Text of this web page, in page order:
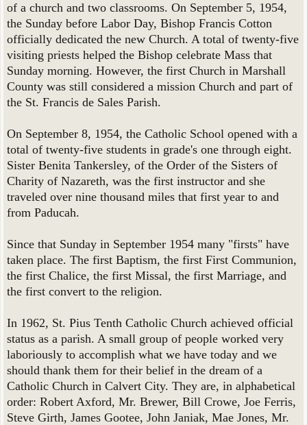
of a church and two classrooms. On September 5, 1954,
the Sunday before Labor Day, Bishop Francis Cotton
officially dedicated the new Church. A total of twenty-five
visiting priests helped the Bishop celebrate Mass that
Sunday morning. However, the first Church in Marshall
County was still considered a mission Church and part of
the St. Francis de Sales Parish.
On September 8, 1954, the Catholic School opened with a
total of twenty-five students in grade's one through eight.
Sister Benita Tankersley, of the Order of the Sisters of
Charity of Nazareth, was the first instructor and she
traveled over nine thousand miles that first year to and
from Paducah.
Since that Sunday in September 1954 many "firsts" have
taken place. The first Baptism, the first First Communion,
the first Chalice, the first Missal, the first Marriage, and
the first convert to the religion.
In 1962, St. Pius Tenth Catholic Church achieved official
status as a parish. A small group of people worked very
laboriously to accomplish what we have today and we
should thank them for their belief in the dream of a
Catholic Church in Calvert City. They are, in alphabetical
order: Robert Axford, Mr. Brewer, Bill Crowe, Joe Ferris,
Steve Girth, James Gootee, John Janiak, Mae Jones, Mr.